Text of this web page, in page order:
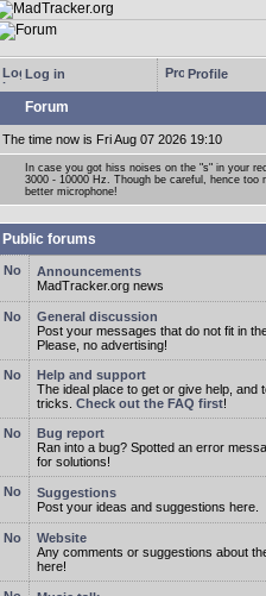
Log in Profile
Forum
The time now is Fri Aug 07 2026 19:10
In case you got hiss noises on the "s" in your
3000 - 10000 Hz. Though be careful, hence
better microphone!
Public forums
Announcements
MadTracker.org news
General discussion
Post your messages that do not fit in
Please, no advertising!
Help and support
The ideal place to get or give help, and
tricks. Check out the FAQ first!
Bug report
Ran into a bug? Spotted an error
for solutions!
Suggestions
Post your ideas and suggestions here.
Website
Any comments or suggestions about
here!